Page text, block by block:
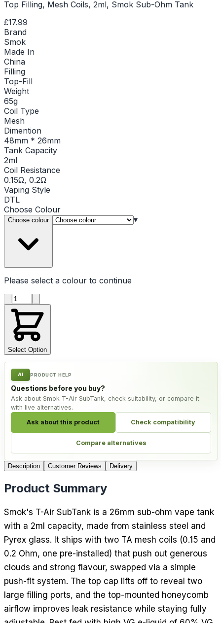
Top Filling, Mesh Coils, 2ml, Smok Sub-Ohm Tank
£17.99
Brand
Smok
Made In
China
Filling
Top-Fill
Weight
65g
Coil Type
Mesh
Dimention
48mm * 26mm
Tank Capacity
2ml
Coil Resistance
0.15Ω, 0.2Ω
Vaping Style
DTL
Choose Colour
Choose colour ▾
Please select a colour to continue
Product quantity
Select Option
AI PRODUCT HELP
Questions before you buy?
Ask about Smok T-Air SubTank, check suitability, or compare it
with live alternatives.
Ask about this product Check compatibility
Compare alternatives
Description Customer Reviews Delivery
Product Summary
Smok's T-Air SubTank is a 26mm sub-ohm vape tank
with a 2ml capacity, made from stainless steel and
Pyrex glass. It ships with two TA mesh coils (0.15 and
0.2 Ohm, one pre-installed) that push out generous
clouds and strong flavour, swapped via a simple
push-fit system. The top cap lifts off to reveal two
large filling ports, and the top-mounted honeycomb
airflow improves leak resistance while staying fully